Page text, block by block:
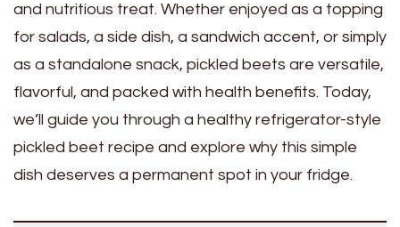
and nutritious treat. Whether enjoyed as a topping
for salads, a side dish, a sandwich accent, or simply
as a standalone snack, pickled beets are versatile,
flavorful, and packed with health benefits. Today,
we’ll guide you through a healthy refrigerator-style
pickled beet recipe and explore why this simple
dish deserves a permanent spot in your fridge.